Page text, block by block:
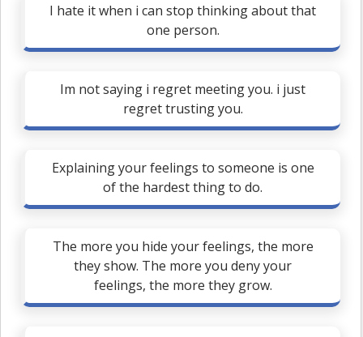
I hate it when i can stop thinking about that
one person.
Im not saying i regret meeting you. i just
regret trusting you.
Explaining your feelings to someone is one
of the hardest thing to do.
The more you hide your feelings, the more
they show. The more you deny your
feelings, the more they grow.